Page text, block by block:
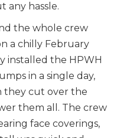
any hassle.
the whole crew
a chilly February
installed the HPWH
in a single day,
they cut over the
them all. The crew
face coverings,